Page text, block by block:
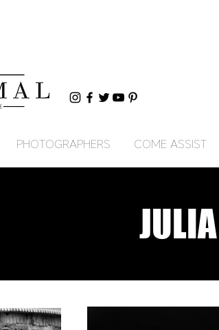
PHOTOGRAPHERS COME ASSIST